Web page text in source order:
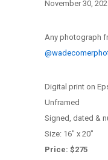
November 30,
Any photograph
Digital print on
Unframed
Signed, dated &
Size: 16″ x 20″
Price: $275